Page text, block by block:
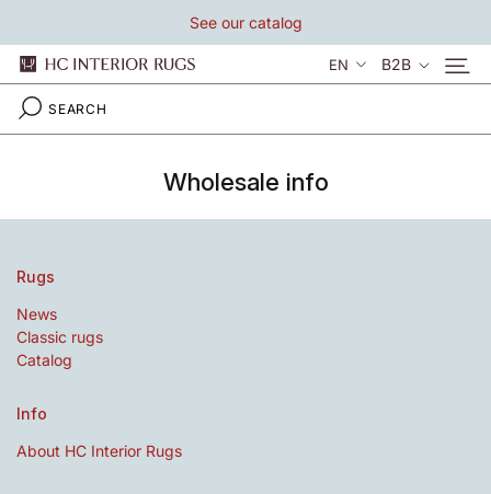
content
See our catalog
Language
EN B2B
Wholesale info
Rugs
News
Classic rugs
Catalog
Info
About HC Interior Rugs